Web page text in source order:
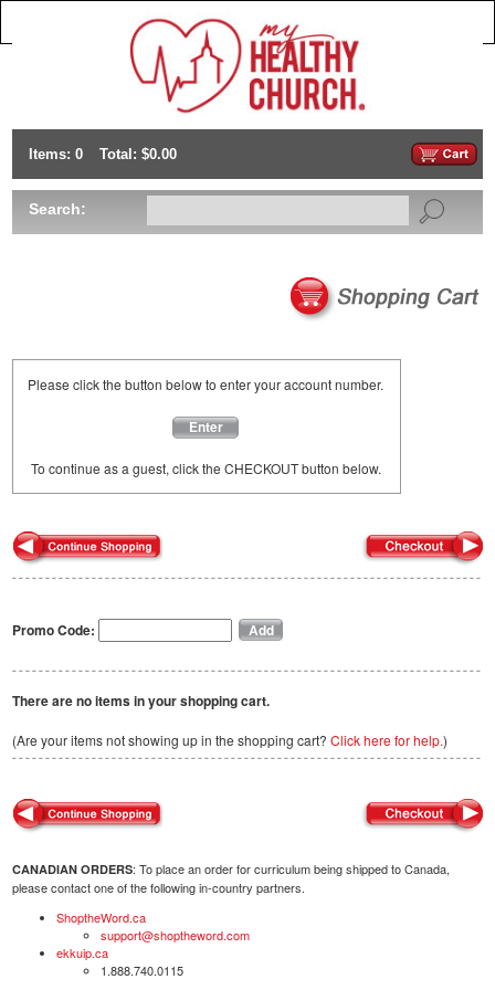
Items: 0 Total: $0.00
Search:
Please click the button below to enter your account number.
Enter
To continue as a guest, click the CHECKOUT button below.
Promo Code:
There are no items in your shopping cart.
(Are your items not showing up in the shopping cart? Click here for help.)
CANADIAN ORDERS: To place an order for curriculum being shipped to Canada,
please contact one of the following in-country partners.
ShoptheWord.ca
support@shoptheword.com
ekkuip.ca
1.888.740.0115